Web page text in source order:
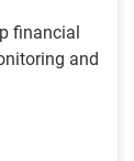
financial
and